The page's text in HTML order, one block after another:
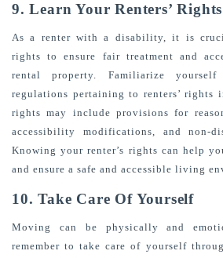
9. Learn Your Renters’ Rights
As a renter with a disability, it is
rights to ensure fair treatment and
rental property. Familiarize
regulations pertaining to renters’ rights
rights may include provisions for
accessibility modifications, and non-
Knowing your renter’s rights can help
and ensure a safe and accessible living
10. Take Care Of Yourself
Moving can be physically and
remember to take care of yourself